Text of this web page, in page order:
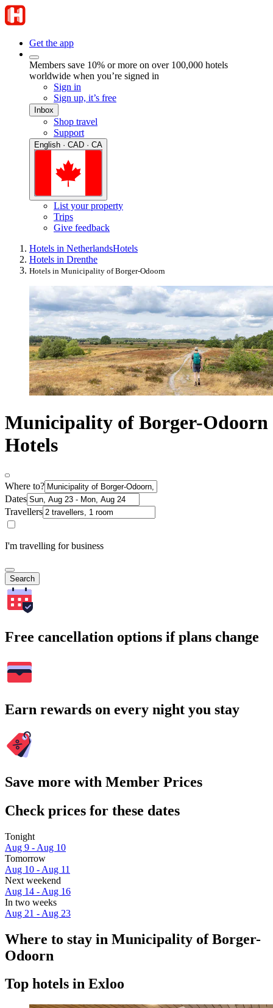
Get the app
Members save 10% or more on over 100,000 hotels
worldwide when you’re signed in
Sign in
Sign up, it’s free
Inbox
Shop travel
Support
English · CAD · CA
List your property
Trips
Give feedback
Hotels in NetherlandsHotels
Hotels in Drenthe
Hotels in Municipality of Borger-Odoorn
Municipality of Borger-Odoorn
Hotels
Where to?
Dates
Travellers
I'm travelling for business
Search
Free cancellation options if plans change
Earn rewards on every night you stay
Save more with Member Prices
Check prices for these dates
Tonight
Aug 9 - Aug 10
Tomorrow
Aug 10 - Aug 11
Next weekend
Aug 14 - Aug 16
In two weeks
Aug 21 - Aug 23
Where to stay in Municipality of Borger-
Odoorn
Top hotels in Exloo